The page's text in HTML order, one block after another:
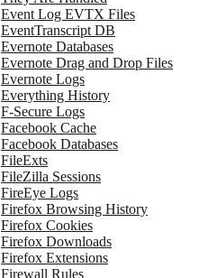
Event Log EVTX Files
EventTranscript DB
Evernote Databases
Evernote Drag and Drop Files
Evernote Logs
Everything History
F-Secure Logs
Facebook Cache
Facebook Databases
FileExts
FileZilla Sessions
FireEye Logs
Firefox Browsing History
Firefox Cookies
Firefox Downloads
Firefox Extensions
Firewall Rules